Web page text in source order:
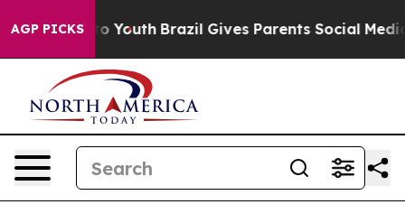
AGP PICKS
to Youth Brazil Gives Parents Social Media